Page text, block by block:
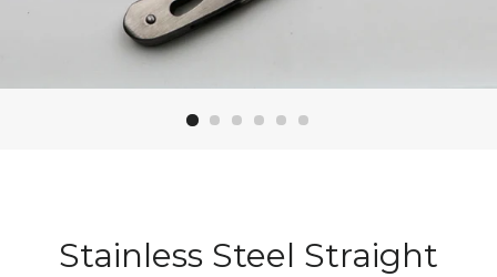
Stainless Steel Straight